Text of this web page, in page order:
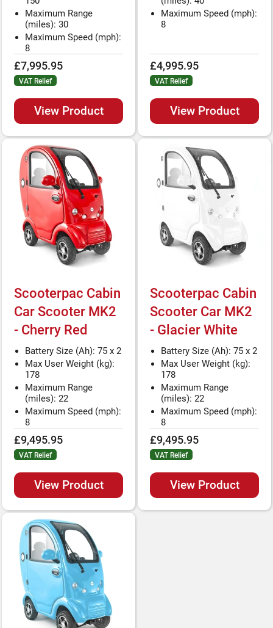
£7,995.95
VAT Relief
View Product
Maximum Range
(miles): 30
Maximum Speed (mph):
8
£4,995.95
VAT Relief
View Product
Maximum Speed (mph):
8
Scooterpac Cabin
Car Scooter MK2
- Cherry Red
£9,495.95
VAT Relief
View Product
Battery Size (Ah): 75 x 2
Max User Weight (kg):
178
Maximum Range
(miles): 22
Maximum Speed (mph):
8
Scooterpac Cabin
Scooter Car MK2
- Glacier White
£9,495.95
VAT Relief
View Product
Battery Size (Ah): 75 x 2
Max User Weight (kg):
178
Maximum Range
(miles): 22
Maximum Speed (mph):
8